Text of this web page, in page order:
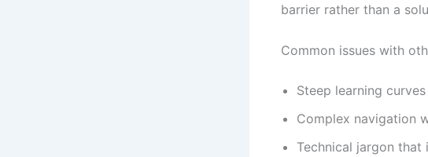
barrier rather than a
Common issues with
Steep learning
Complex navigation
Technical jargon